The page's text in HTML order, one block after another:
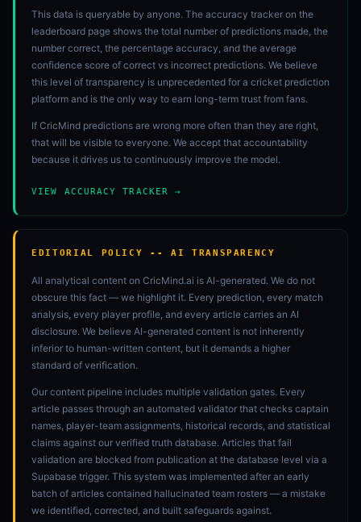
This data is queryable by anyone. The accuracy tracker on the
leaderboard page shows the total number of predictions made, the
number correct, the percentage accuracy, and the average
confidence score of correct vs incorrect predictions. We believe
this level of transparency is unprecedented for a cricket prediction
platform and is the only way to earn long-term trust from fans.
If CricMind predictions are wrong more often than they are right,
that will be visible to everyone. We accept that accountability
because it drives us to continuously improve the model.
VIEW ACCURACY TRACKER →
EDITORIAL POLICY -- AI TRANSPARENCY
All analytical content on CricMind.ai is AI-generated. We do not
obscure this fact — we highlight it. Every prediction, every match
analysis, every player profile, and every article carries an AI
disclosure. We believe AI-generated content is not inherently
inferior to human-written content, but it demands a higher
standard of verification.
Our content pipeline includes multiple validation gates. Every
article passes through an automated validator that checks captain
names, player-team assignments, historical records, and statistical
claims against our verified truth database. Articles that fail
validation are blocked from publication at the database level via a
Supabase trigger. This system was implemented after an early
batch of articles contained hallucinated team rosters — a mistake
we identified, corrected, and built safeguards against.